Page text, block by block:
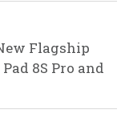
Flagship
8S Pro and